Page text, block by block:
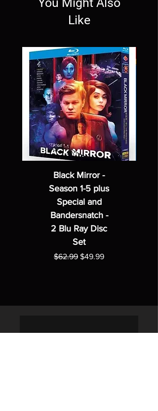
Like
Black Mirror -
Season 1-5 plus
Special and
Bandersnatch -
2 Blu Ray Disc
Set
Regular Price
$62.99 Sale Price
$49.99